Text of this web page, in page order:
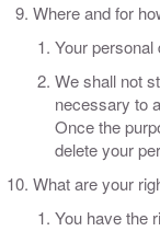
Where and for
Your personal
We shall not
necessary to
Once the
delete your
What are your
You have the